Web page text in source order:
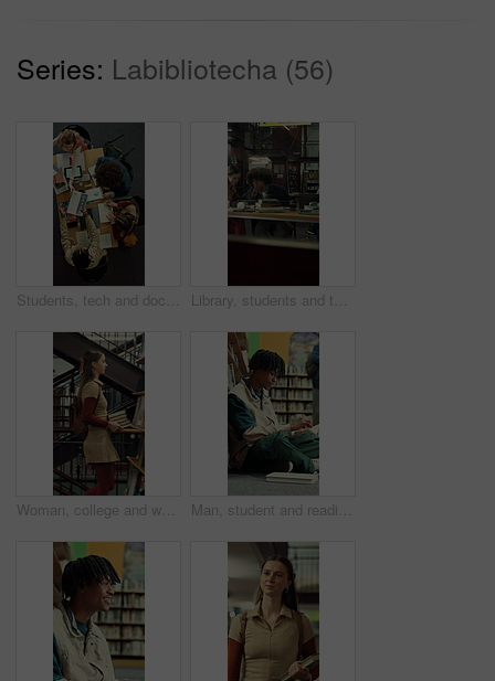
Series: Labibliotecha (56)
Students, tech and documents in library with college course, writing and study for data science exam. Above, people and tablet in university with education, learning stats or charts for group project Library, students and tablet in college with discussion, group project and research for assignment. People, talk and tech in university with collaboration, learning support and study for education.
Woman, college and walking in library with books for learning, education or study material. Person, academic scholar or learner with textbook, novel and knowledge for thesis research at university Man, student and reading in library with textbook for learning, education or study material. Person, academic scholar or learner with books, novel and thinking for literature research at university